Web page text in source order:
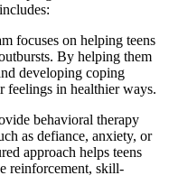
focuses on helping teens
By helping them
developing coping
feelings in healthier ways.
behavioral therapy
as defiance, anxiety, or
approach helps teens
reinforcement, skill-